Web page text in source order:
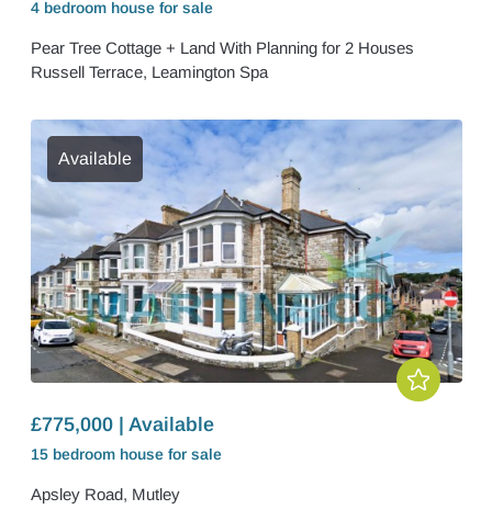
4 bedroom house for sale
Pear Tree Cottage + Land With Planning for 2 Houses
Russell Terrace, Leamington Spa
Available
£775,000 | Available
15 bedroom house for sale
Apsley Road, Mutley